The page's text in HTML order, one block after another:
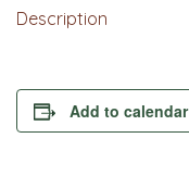
Description
Add to calendar